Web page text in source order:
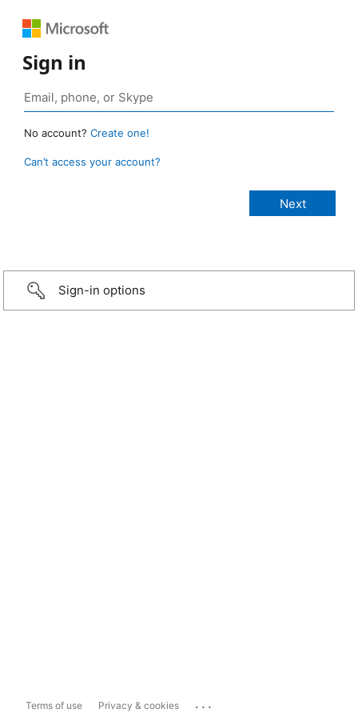
Sign in
No account? Create one!
Can’t access your account?
Sign-in options
Terms of use Privacy & cookies ...